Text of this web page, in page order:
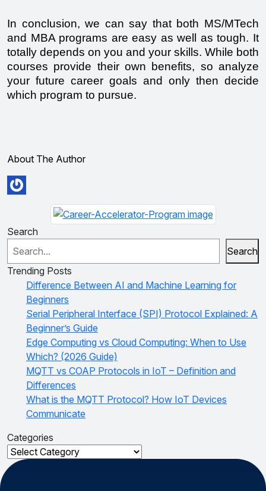
In conclusion, we can say that both MS/MTech
and MBA programs are easy as well as tough. It
totally depends on you and your skills. While both
courses provide their own benefits, so analyze
your future career goals and only then decide
which program to pursue.
About The Author
Search
Search
Trending Posts
Difference Between AI and Machine Learning for
Beginners
Serial Peripheral Interface (SPI) Protocol Explained: A
Beginner’s Guide
Edge Computing vs Cloud Computing: When to Use
Which? (2026 Guide)
MQTT vs COAP Protocols in IoT – Definition and
Differences
What is the MQTT Protocol? How IoT Devices
Communicate
Categories
Categories